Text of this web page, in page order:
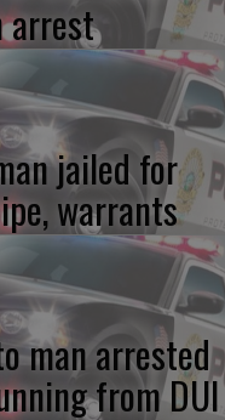
arrest
jailed for
warrants
man arrested
from DUI